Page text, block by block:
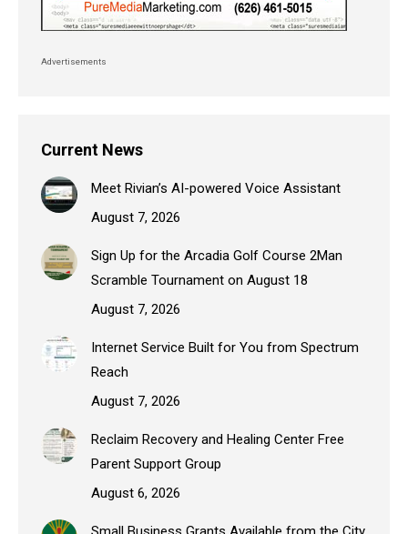
Advertisements
Current News
Meet Rivian’s AI-powered Voice Assistant
August 7, 2026
Sign Up for the Arcadia Golf Course 2Man
Scramble Tournament on August 18
August 7, 2026
Internet Service Built for You from Spectrum
Reach
August 7, 2026
Reclaim Recovery and Healing Center Free
Parent Support Group
August 6, 2026